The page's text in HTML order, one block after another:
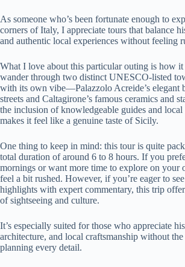
As someone who’s been fortunate enough to
corners of Italy, I appreciate tours that balance
and authentic local experiences without feeling
What I love about this particular outing is how
wander through two distinct UNESCO-listed
with its own vibe—Palazzolo Acreide’s elegant
streets and Caltagirone’s famous ceramics and
the inclusion of knowledgeable guides and local
makes it feel like a genuine taste of Sicily.
One thing to keep in mind: this tour is quite
total duration of around 6 to 8 hours. If you
mornings or want more time to explore on your
feel a bit rushed. However, if you’re eager to
highlights with expert commentary, this trip
of sightseeing and culture.
It’s especially suited for those who appreciate
architecture, and local craftsmanship without the
planning every detail.